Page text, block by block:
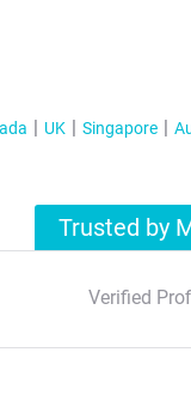
UK Singapore
Trusted by
Verified